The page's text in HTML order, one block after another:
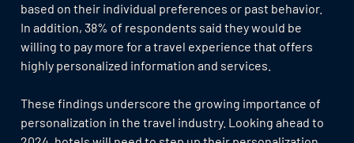
based on their individual preferences or past behavior.
In addition, 38% of respondents said they would be
willing to pay more for a travel experience that offers
highly personalized information and services.
These findings underscore the growing importance of
personalization in the travel industry. Looking ahead to